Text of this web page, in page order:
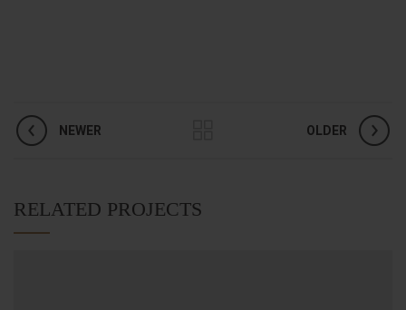
NEWER OLDER
RELATED PROJECTS